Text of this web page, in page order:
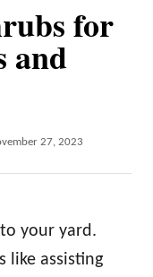
for
and
27, 2023
your yard.
like assisting